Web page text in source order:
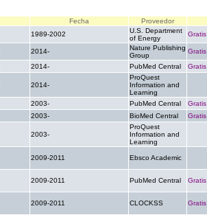
Fecha Proveedor
1989-2002
U.S. Department
of Energy
Gratis
2014-
Nature Publishing
Group
Gratis
2014- PubMed Central Gratis
2014-
ProQuest
Information and
Learning
2003- PubMed Central Gratis
2003- BioMed Central Gratis
2003-
ProQuest
Information and
Learning
2009-2011 Ebsco Academic
2009-2011 PubMed Central Gratis
2009-2011 CLOCKSS Gratis